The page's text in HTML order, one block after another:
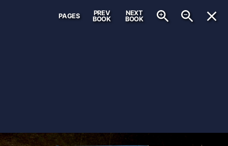
PAGES
PREV
BOOK
NEXT
BOOK